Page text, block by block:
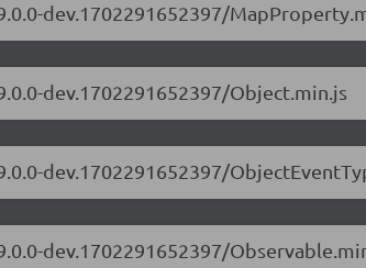
dev.1702291652397/
dev.1702291652397/Object.min.js
dev.1702291652397/
dev.1702291652397/